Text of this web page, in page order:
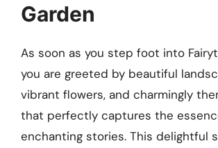
Garden
As soon as you step foot into
you are greeted by beautiful
vibrant flowers, and charmingly
that perfectly captures the
enchanting stories. This delightful